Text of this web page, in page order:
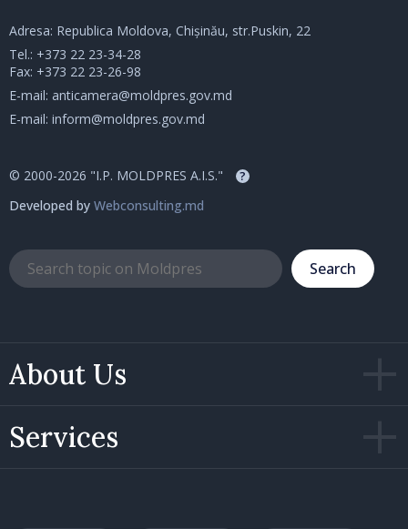
About Us
Services
Adresa: Republica Moldova, Chișinău, str.Puskin, 22
Tel.: +373 22 23-34-28
Fax: +373 22 23-26-98
E-mail: anticamera@moldpres.gov.md
E-mail: inform@moldpres.gov.md
© 2000-2026 "I.P. MOLDPRES A.I.S." ?
Developed by Webconsulting.md
Search